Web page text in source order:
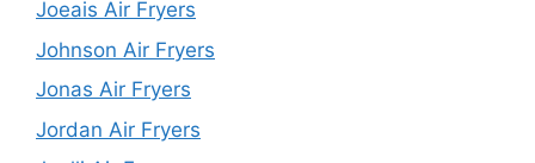
Joeais Air Fryers
Johnson Air Fryers
Jonas Air Fryers
Jordan Air Fryers